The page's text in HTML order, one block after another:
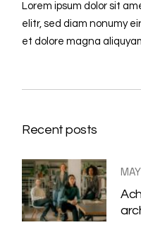
Lorem ipsum dolor sit
elitr, sed diam nonumy
et dolore magna
Recent posts